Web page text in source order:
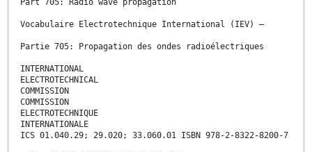
Part 705: Radio wave propagation
Vocabulaire Electrotechnique International (IEV) –
Partie 705: Propagation des ondes radioélectriques
INTERNATIONAL
ELECTROTECHNICAL
COMMISSION
COMMISSION
ELECTROTECHNIQUE
INTERNATIONALE
ICS 01.040.29; 29.020; 33.060.01 ISBN 978-2-8322-8200-7